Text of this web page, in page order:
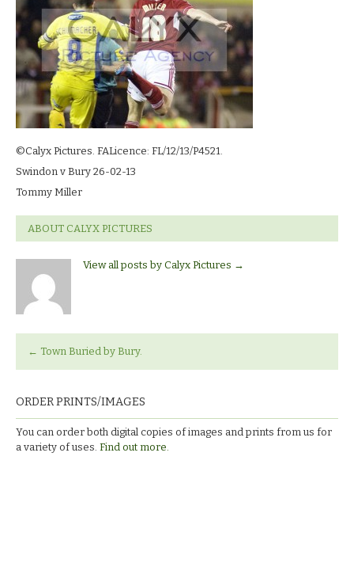
©Calyx Pictures. FALicence: FL/12/13/P4521.
Swindon v Bury 26-02-13
Tommy Miller
ABOUT CALYX PICTURES
View all posts by Calyx Pictures →
← Town Buried by Bury.
ORDER PRINTS/IMAGES
You can order both digital copies of images and prints from us for
a variety of uses. Find out more.